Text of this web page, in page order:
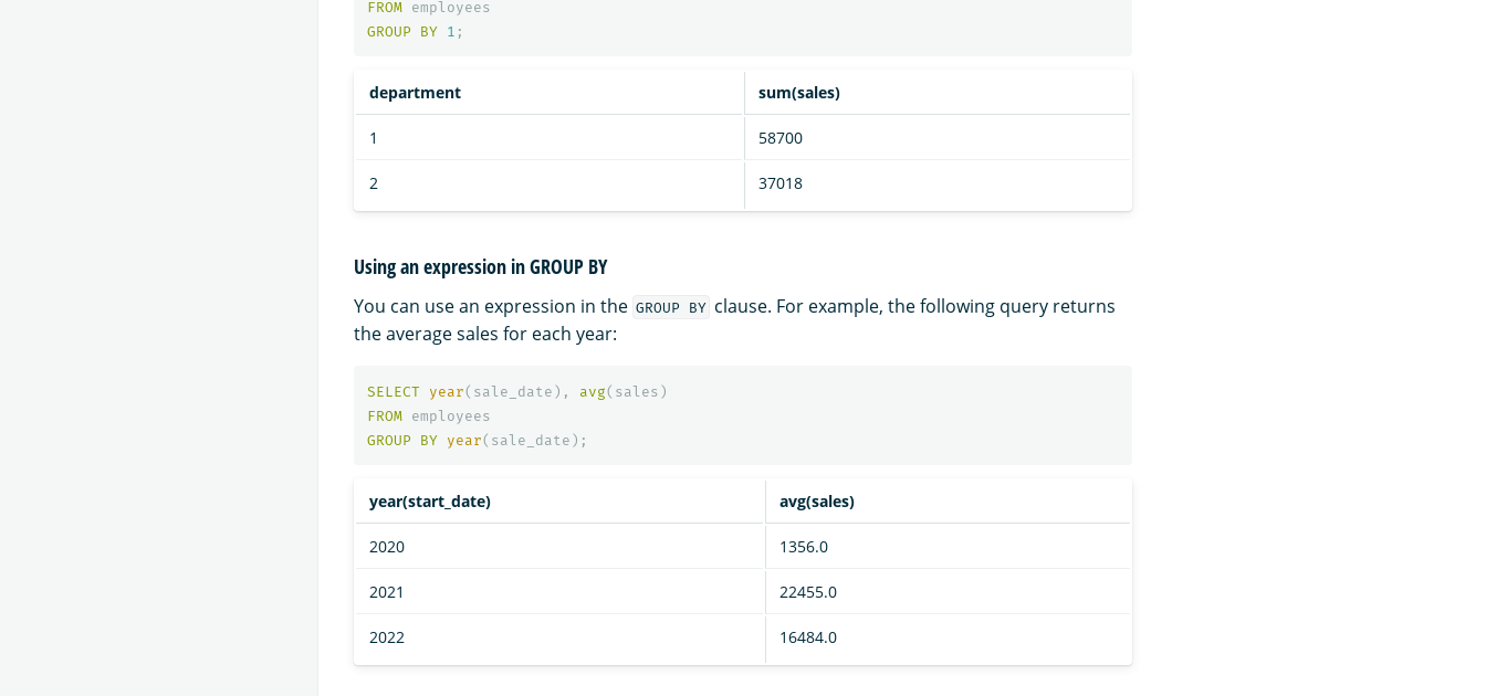
FROM employees
GROUP
BY 1 ;
department sum(sales)
1 58700
2 37018
Using an expression in GROUP BY
You can use an expression in the GROUP BY clause. For example, the following query returns
the average sales for each year:
SELECT year( sale_date ), avg( sales )
FROM employees
GROUP
BY year( sale_date );
year(start_date) avg(sales)
2020 1356.0
2021 22455.0
2022 16484.0